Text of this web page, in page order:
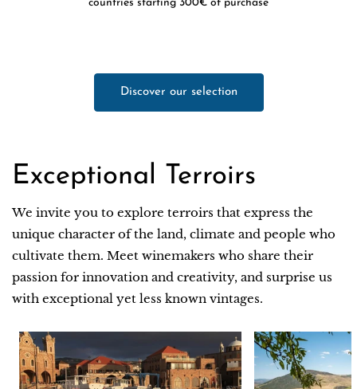
countries starting 300€ of purchase
Discover our selection
Exceptional Terroirs
We invite you to explore terroirs that express the
unique character of the land, climate and people who
cultivate them. Meet winemakers who share their
passion for innovation and creativity, and surprise us
with exceptional yet less known vintages.